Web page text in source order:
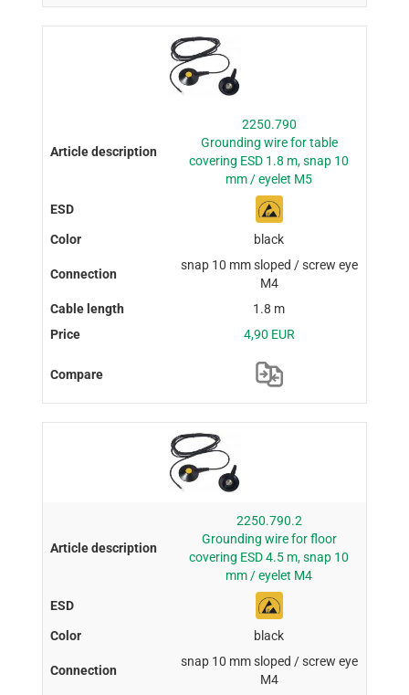
2250.790
Grounding wire for table
covering ESD 1.8 m, snap 10
mm / eyelet M5
black
snap 10 mm sloped / screw eye
M4
1.8 m
4,90 EUR
2250.790.2
Grounding wire for floor
covering ESD 4.5 m, snap 10
mm / eyelet M4
black
snap 10 mm sloped / screw eye
M4